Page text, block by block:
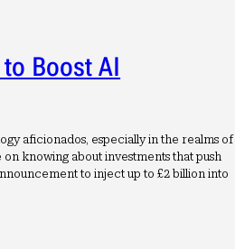
Boost AI
aficionados, especially in the realms of
knowing about investments that push
to inject up to £2 billion into